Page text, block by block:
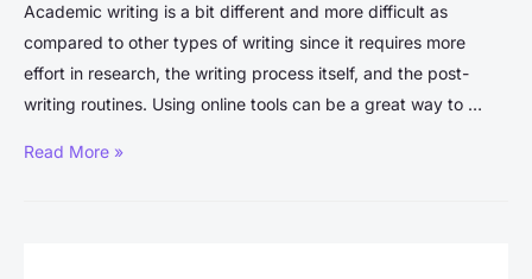
Academic writing is a bit different and more difficult as
compared to other types of writing since it requires more
effort in research, the writing process itself, and the post-
writing routines. Using online tools can be a great way to …
Using
Read More »